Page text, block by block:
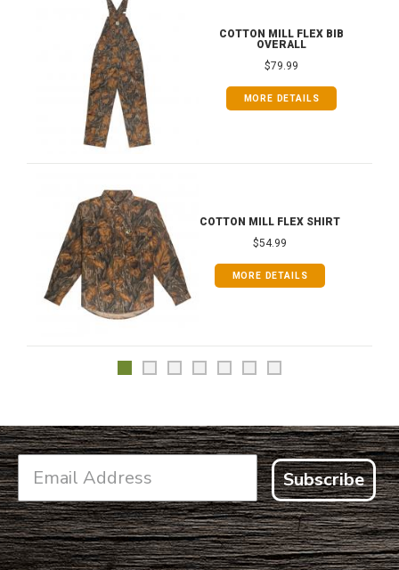
COTTON MILL FLEX BIB
OVERALL
$79.99
MORE DETAILS
COTTON MILL FLEX SHIRT
$54.99
MORE DETAILS
Subscribe